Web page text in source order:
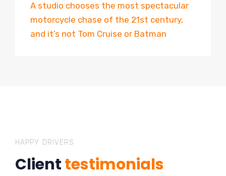
A studio chooses the most spectacular
motorcycle chase of the 21st century,
and it’s not Tom Cruise or Batman
HAPPY DRIVERS
Clienttestimonials